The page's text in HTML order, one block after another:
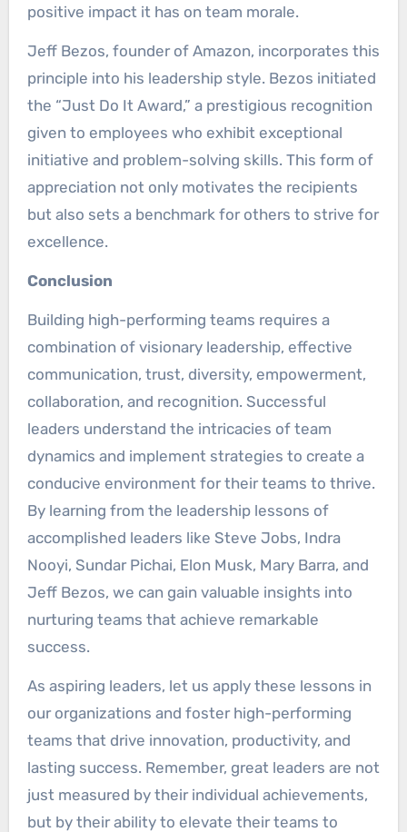
positive impact it has on team morale.
Jeff Bezos, founder of Amazon, incorporates this
principle into his leadership style. Bezos initiated
the “Just Do It Award,” a prestigious recognition
given to employees who exhibit exceptional
initiative and problem-solving skills. This form of
appreciation not only motivates the recipients
but also sets a benchmark for others to strive for
excellence.
Conclusion
Building high-performing teams requires a
combination of visionary leadership, effective
communication, trust, diversity, empowerment,
collaboration, and recognition. Successful
leaders understand the intricacies of team
dynamics and implement strategies to create a
conducive environment for their teams to thrive.
By learning from the leadership lessons of
accomplished leaders like Steve Jobs, Indra
Nooyi, Sundar Pichai, Elon Musk, Mary Barra, and
Jeff Bezos, we can gain valuable insights into
nurturing teams that achieve remarkable
success.
As aspiring leaders, let us apply these lessons in
our organizations and foster high-performing
teams that drive innovation, productivity, and
lasting success. Remember, great leaders are not
just measured by their individual achievements,
but by their ability to elevate their teams to